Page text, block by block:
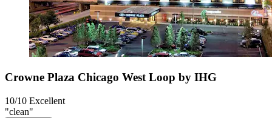
Crowne Plaza Chicago West Loop by IHG
10/10 Excellent
"clean"